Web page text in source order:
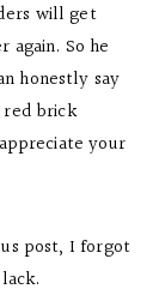
will get
again. So he
honestly say
brick
your
post, I forgot